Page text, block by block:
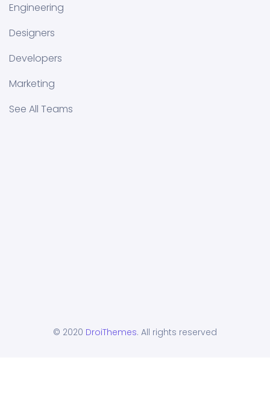
Engineering
Designers
Developers
Marketing
See All Teams
© 2020 DroiThemes. All rights reserved